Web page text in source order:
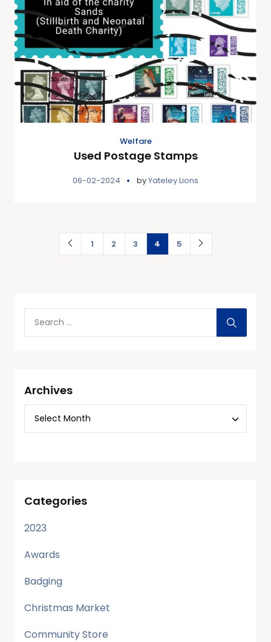
Welfare
Used Postage Stamps
06-02-2024 byYateley Lions
1 2 3 4 5
Archives
Categories
2023
Awards
Badging
Christmas Market
Community Store